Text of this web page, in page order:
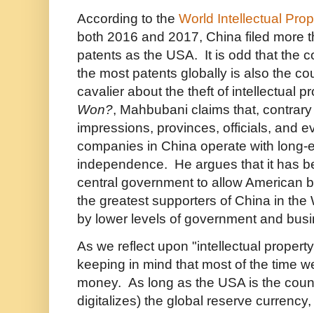
According to the World Intellectual
both 2016 and 2017, China filed more
patents as the USA. It is odd that the
the most patents globally is also the
cavalier about the theft of intellectual
Won?, Mahbubani claims that,
impressions, provinces, officials, and
companies in China operate with long-
independence. He argues that it has
central government to allow American
the greatest supporters of China in the
by lower levels of government and
As we reflect upon "intellectual
keeping in mind that most of the time
money. As long as the USA is the
digitalizes) the global reserve